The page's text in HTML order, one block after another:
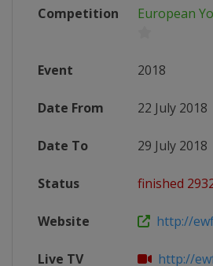
Competition European
Event 2018
Date From 22 July 2018
Date To 29 July 2018
Status finished
Website http://
Live TV http://